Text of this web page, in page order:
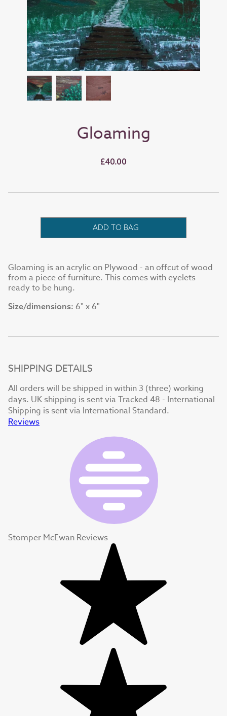
Gloaming
£40.00
ADD TO BAG
Gloaming is an acrylic on Plywood - an offcut of wood
from a piece of furniture. This comes with eyelets
ready to be hung.
Size/dimensions: 6" x 6"
SHIPPING DETAILS
All orders will be shipped in within 3 (three) working
days. UK shipping is sent via Tracked 48 - International
Shipping is sent via International Standard.
Reviews
Stomper McEwan Reviews